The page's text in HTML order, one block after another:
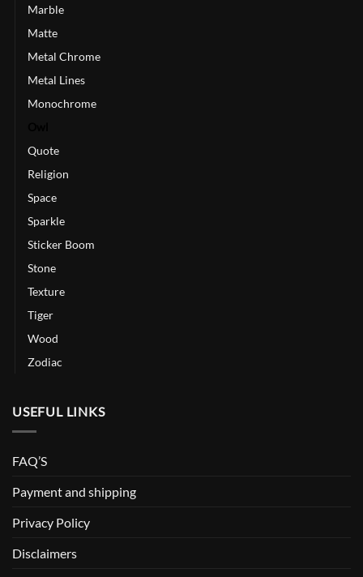
Marble
Matte
Metal Chrome
Metal Lines
Monochrome
Quote
Religion
Space
Sparkle
Sticker Boom
Stone
Texture
Tiger
Wood
Zodiac
USEFUL LINKS
FAQ’S
Payment and shipping
Privacy Policy
Disclaimers